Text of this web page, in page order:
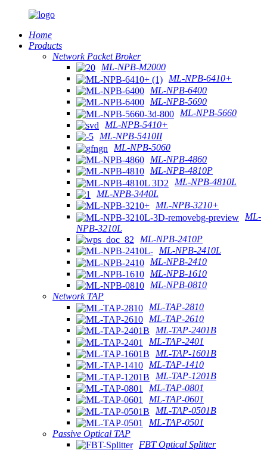
Home
Products
Network Packet Broker
ML-NPB-M2000
ML-NPB-6410+
ML-NPB-6400
ML-NPB-5690
ML-NPB-5660
ML-NPB-5410+
ML-NPB-5410II
ML-NPB-5060
ML-NPB-4860
ML-NPB-4810P
ML-NPB-4810L
ML-NPB-3440L
ML-NPB-3210+
ML-
NPB-3210L
ML-NPB-2410P
ML-NPB-2410L
ML-NPB-2410
ML-NPB-1610
ML-NPB-0810
Network TAP
ML-TAP-2810
ML-TAP-2610
ML-TAP-2401B
ML-TAP-2401
ML-TAP-1601B
ML-TAP-1410
ML-TAP-1201B
ML-TAP-0801
ML-TAP-0601
ML-TAP-0501B
ML-TAP-0501
Passive Optical TAP
FBT Optical Splitter